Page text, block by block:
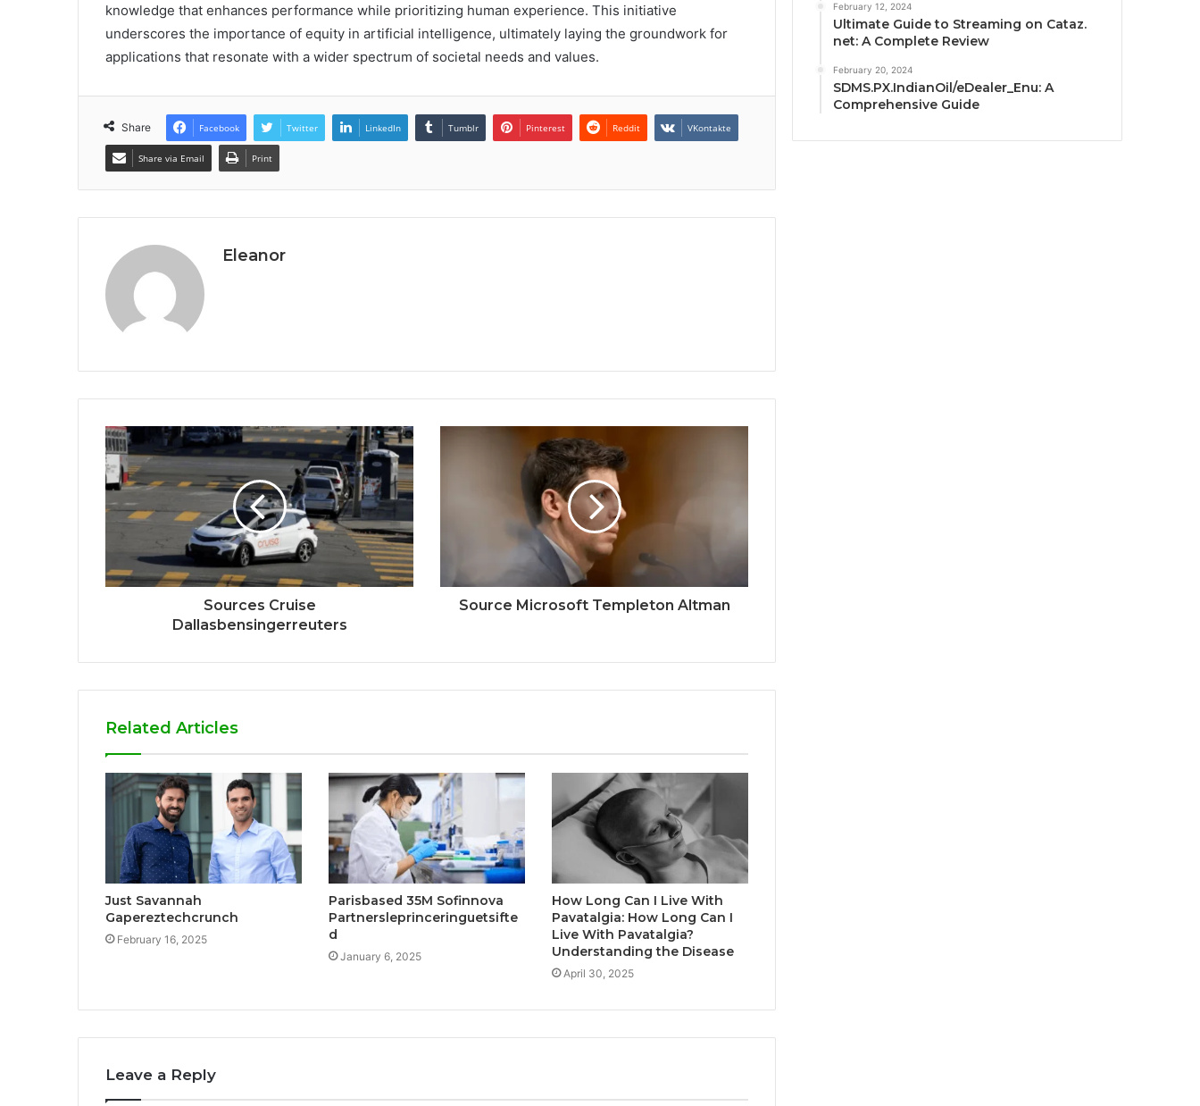
knowledge that enhances performance while prioritizing human experience. This initiative
underscores the importance of equity in artificial intelligence, ultimately laying the groundwork for
applications that resonate with a wider spectrum of societal needs and values.
Share Facebook Twitter LinkedIn Tumblr Pinterest Reddit VKontakte
Share via Email Print
Eleanor
Sources Cruise
Dallasbensingerreuters
Source Microsoft Templeton Altman
Related Articles
Just Savannah
Gapereztechcrunch
February 16, 2025
Parisbased 35M Sofinnova
Partnersleprinceringuetsifte
d
January 6, 2025
How Long Can I Live With
Pavatalgia: How Long Can I
Live With Pavatalgia?
Understanding the Disease
April 30, 2025
Leave a Reply
February 12, 2024
Ultimate Guide to Streaming on Cataz.
net: A Complete Review
February 20, 2024
SDMS.PX.IndianOil/eDealer_Enu: A
Comprehensive Guide